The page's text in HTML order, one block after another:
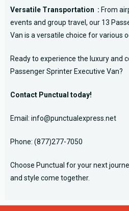
Versatile Transportation : From
events and group travel, our 13
Van is a versatile choice for various
Ready to experience the luxury and
Passenger Sprinter Executive Van?
Contact Punctual today!
Email: info@punctualexpress.net
Phone: (877)277-7050
Choose Punctual for your next
and style come together.